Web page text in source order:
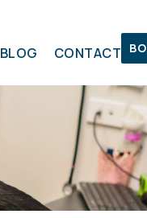
BLOG CONTACT